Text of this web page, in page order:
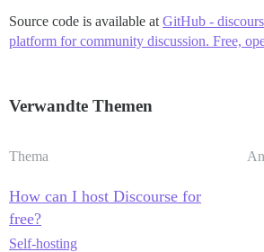
Source code is available at GitHub -
platform for community discussion. Free,
Verwandte Themen
Thema
How can I host Discourse for
free?
Self-hosting